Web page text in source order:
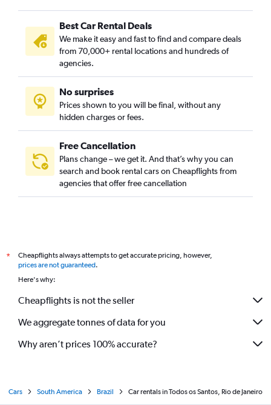
Car Rental in Barros Filho, Rio de Janeiro
Car Rental in Benfica, Rio de Janeiro
Car Rental in Bento Ribeiro, Rio de Janeiro
Car Rental in Bonsucesso, Rio de Janeiro
Car Rental in Botafogo, Rio de Janeiro
Car Rental in Brás de Pina, Rio de Janeiro
Car Rental in Cachambi, Rio de Janeiro
Best Car Rental Deals
We make it easy and fast to find and compare deals
from 70,000+ rental locations and hundreds of
agencies.
No surprises
Prices shown to you will be final, without any
hidden charges or fees.
Free Cancellation
Plans change – we get it. And that’s why you can
search and book rental cars on Cheapflights from
agencies that offer free cancellation
*
Cheapflights always attempts to get accurate pricing, however,
prices are not guaranteed.
Here's why:
Cheapflights is not the seller
We aggregate tonnes of data for you
Why aren’t prices 100% accurate?
Cars South America Brazil Car rentals in Todos os Santos, Rio de Janeiro